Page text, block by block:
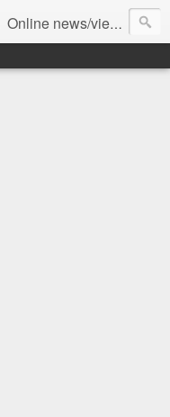
Online news/views JOURNAL... Connecting the community worldwide Editorial Director: Prem Chandran